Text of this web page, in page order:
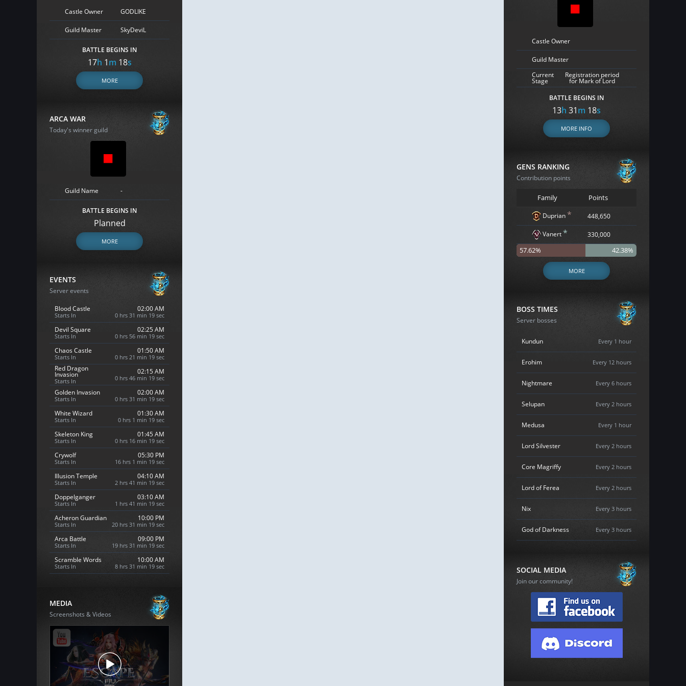
Castle Owner GODLIKE
Guild Master SkyDeviL
BATTLE BEGINS IN
17h 1m 17s
MORE
ARCA WAR
Today's winner guild
Guild Name -
BATTLE BEGINS IN
Planned
MORE
EVENTS
Server events
Blood Castle
Starts In
02:00 AM
0 hrs 31 min 18 sec
Devil Square
Starts In
02:25 AM
0 hrs 56 min 18 sec
Chaos Castle
Starts In
01:50 AM
0 hrs 21 min 18 sec
Red Dragon
Invasion
Starts In
02:15 AM
0 hrs 46 min 18 sec
Golden Invasion
Starts In
02:00 AM
0 hrs 31 min 18 sec
White Wizard
Starts In
01:30 AM
0 hrs 1 min 18 sec
Skeleton King
Starts In
01:45 AM
0 hrs 16 min 18 sec
Crywolf
Starts In
05:30 PM
16 hrs 1 min 18 sec
Illusion Temple
Starts In
04:10 AM
2 hrs 41 min 18 sec
Doppelganger
Starts In
03:10 AM
1 hrs 41 min 18 sec
Acheron Guardian
Starts In
10:00 PM
20 hrs 31 min 18 sec
Arca Battle
Starts In
09:00 PM
19 hrs 31 min 18 sec
Scramble Words
Starts In
10:00 AM
8 hrs 31 min 18 sec
MEDIA
Screenshots & Videos
Castle Owner
Guild Master
Current
Stage
Registration period
for Mark of Lord
BATTLE BEGINS IN
13h 31m 17s
MORE INFO
GENS RANKING
Contribution points
Family Points
Duprian * 448,650
Vanert* 330,000
57.62% 42.38%
MORE
BOSS TIMES
Server bosses
Kundun Every 1 hour
Erohim Every 12 hours
Nightmare Every 6 hours
Selupan Every 2 hours
Medusa Every 1 hour
Lord Silvester Every 2 hours
Core Magriffy Every 2 hours
Lord of Ferea Every 2 hours
Nix Every 3 hours
God of Darkness Every 3 hours
SOCIAL MEDIA
Join our community!